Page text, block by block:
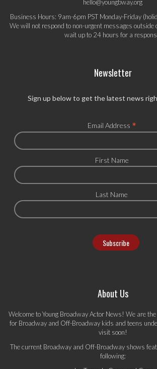
hello@youngbway.org
Business Hours: 9am-6pm PST Monday-Friday
We will not respond to non-urgent messages outside
wait up to 24 hours for a
Newsletter
Sign up below to get the latest news
Email Address *
First Name
Last Name
About Us
Welcome to Young Broadway Actor News! We are
for Broadway and Off-Broadway kids and teens
visit soon!
The current Broadway and Off-Broadway shows
following: